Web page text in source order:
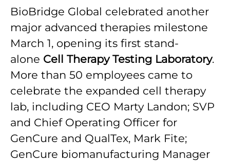
BioBridge Global celebrated another
major advanced therapies milestone
March 1, opening its first stand-
alone Cell Therapy Testing Laboratory.
More than 50 employees came to
celebrate the expanded cell therapy
lab, including CEO Marty Landon; SVP
and Chief Operating Officer for
GenCure and QualTex, Mark Fite;
GenCure biomanufacturing Manager